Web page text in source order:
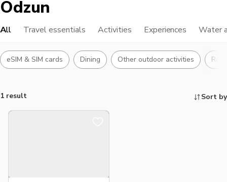
Odzun
All Travel essentials Activities Experiences Water
eSIM & SIM cards Dining Other outdoor activities
1 result Sort by